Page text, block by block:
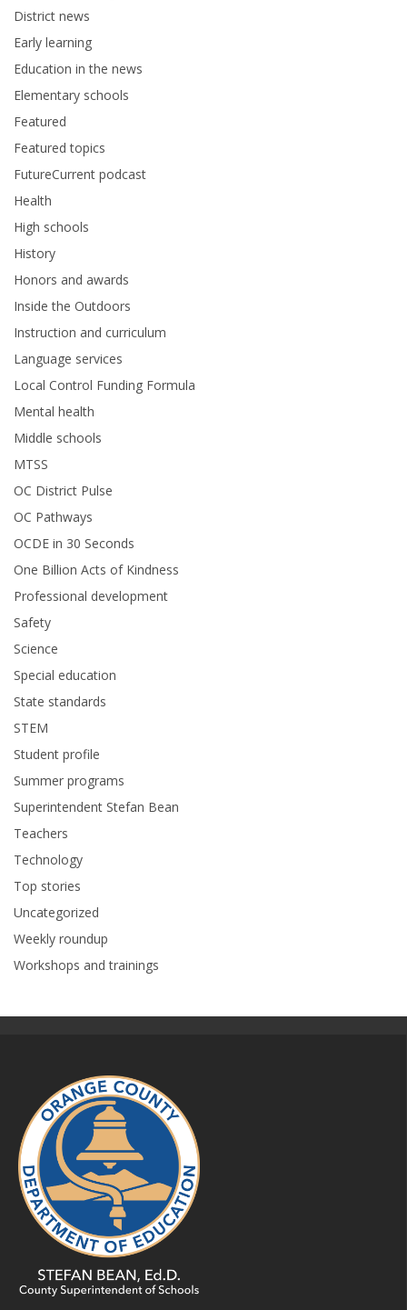
District news
Early learning
Education in the news
Elementary schools
Featured
Featured topics
FutureCurrent podcast
Health
High schools
History
Honors and awards
Inside the Outdoors
Instruction and curriculum
Language services
Local Control Funding Formula
Mental health
Middle schools
MTSS
OC District Pulse
OC Pathways
OCDE in 30 Seconds
One Billion Acts of Kindness
Professional development
Safety
Science
Special education
State standards
STEM
Student profile
Summer programs
Superintendent Stefan Bean
Teachers
Technology
Top stories
Uncategorized
Weekly roundup
Workshops and trainings